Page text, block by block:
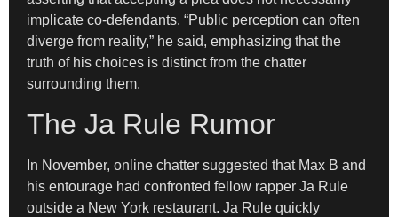
implicate co-defendants. “Public perception can often
diverge from reality,” he said, emphasizing that the
truth of his choices is distinct from the chatter
surrounding them.
The Ja Rule Rumor
In November, online chatter suggested that Max B and
his entourage had confronted fellow rapper Ja Rule
outside a New York restaurant. Ja Rule quickly